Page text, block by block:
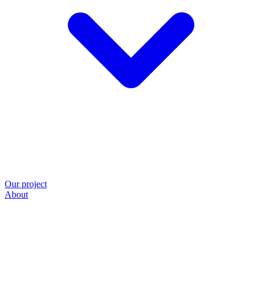
Our project
About